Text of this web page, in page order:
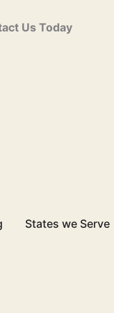
Us Today
States we Serve